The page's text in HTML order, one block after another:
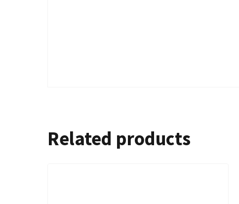
Related products